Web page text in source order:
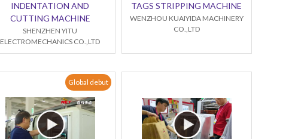
INDENTATION AND
CUTTING MACHINE
SHENZHEN YITU
ELECTROMECHANICS CO.,LTD
TAGS STRIPPING MACHINE
WENZHOU KUAIYIDA MACHINERY
CO.,LTD
Global debut